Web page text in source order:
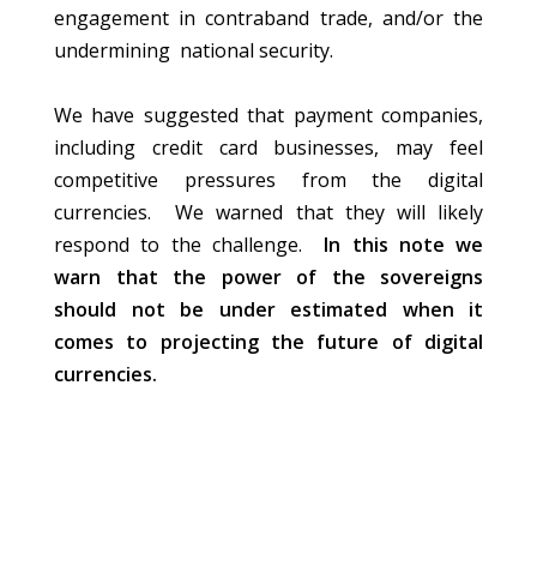
engagement in contraband trade, and/or the
undermining national security.
We have suggested that payment companies,
including credit card businesses, may feel
competitive pressures from the digital
currencies. We warned that they will likely
respond to the challenge.
In this note we
warn that the power of the sovereigns
should not be under estimated when it
comes to projecting the future of digital
currencies.